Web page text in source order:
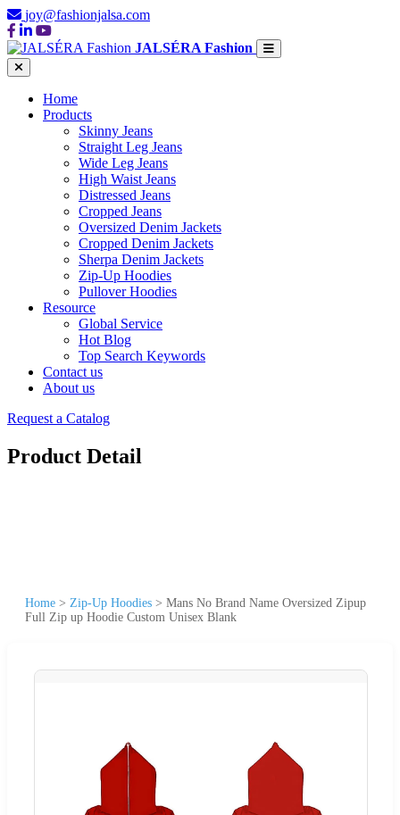
joy@fashionjalsa.com
JALSÉRA Fashion
Home
Products
Skinny Jeans
Straight Leg Jeans
Wide Leg Jeans
High Waist Jeans
Distressed Jeans
Cropped Jeans
Oversized Denim Jackets
Cropped Denim Jackets
Sherpa Denim Jackets
Zip-Up Hoodies
Pullover Hoodies
Resource
Global Service
Hot Blog
Top Search Keywords
Contact us
About us
Request a Catalog
Product Detail
Home > Zip-Up Hoodies > Mans No Brand Name Oversized Zipup
Full Zip up Hoodie Custom Unisex Blank